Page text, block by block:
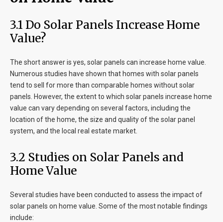
3.1 Do Solar Panels Increase Home
Value?
The short answer is yes, solar panels can increase home value.
Numerous studies have shown that homes with solar panels
tend to sell for more than comparable homes without solar
panels. However, the extent to which solar panels increase home
value can vary depending on several factors, including the
location of the home, the size and quality of the solar panel
system, and the local real estate market.
3.2 Studies on Solar Panels and
Home Value
Several studies have been conducted to assess the impact of
solar panels on home value. Some of the most notable findings
include: